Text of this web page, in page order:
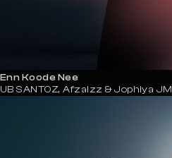
Enn Koode Nee
UB SANTOZ, Afzalzz & Jophiya JM